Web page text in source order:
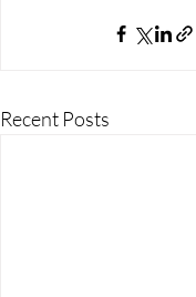
Recent Posts